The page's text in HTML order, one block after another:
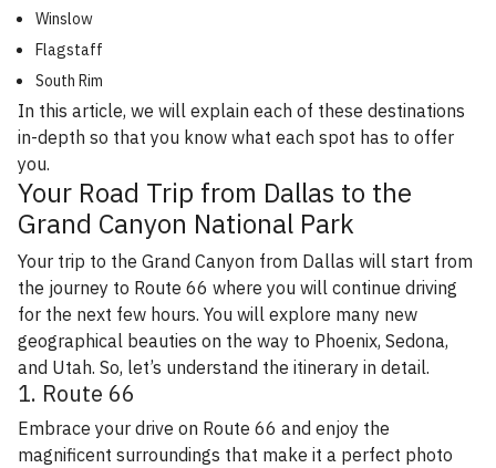
Winslow
Flagstaff
South Rim
In this article, we will explain each of these destinations
in-depth so that you know what each spot has to offer
you.
Your Road Trip from Dallas to the
Grand Canyon National Park
Your trip to the Grand Canyon from Dallas will start from
the journey to Route 66 where you will continue driving
for the next few hours. You will explore many new
geographical beauties on the way to Phoenix, Sedona,
and Utah. So, let’s understand the itinerary in detail.
1. Route 66
Embrace your drive on Route 66 and enjoy the
magnificent surroundings that make it a perfect photo